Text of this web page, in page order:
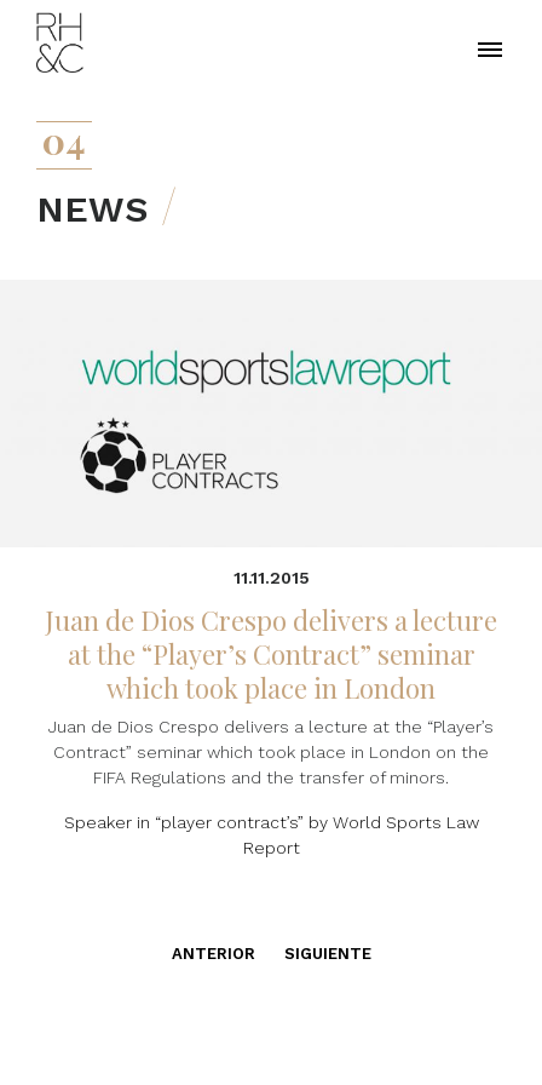
04
NEWS
11.11.2015
Juan de Dios Crespo delivers a lecture
at the “Player’s Contract” seminar
which took place in London
Juan de Dios Crespo delivers a lecture at the “Player’s
Contract” seminar which took place in London on the
FIFA Regulations and the transfer of minors.
Speaker in “player contract’s” by World Sports Law
Report
ANTERIOR SIGUIENTE